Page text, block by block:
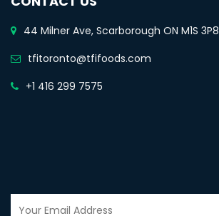
44 Milner Ave, Scarborough ON M1S 3P8
tfitoronto@tfifoods.com
+1 416 299 7575